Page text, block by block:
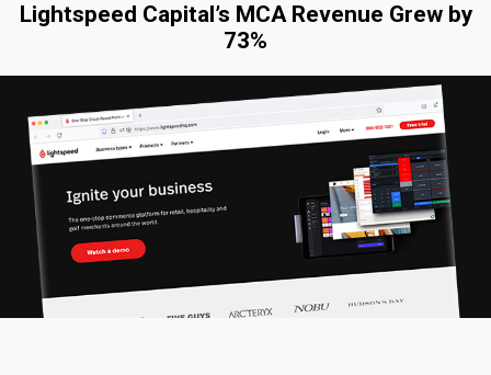
Lightspeed Capital’s MCA Revenue Grew by
73%